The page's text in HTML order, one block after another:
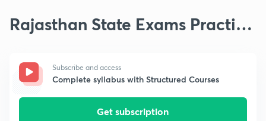
Rajasthan State Exams Practice
Subscribe and access
Complete syllabus with Structured Courses
Get subscription